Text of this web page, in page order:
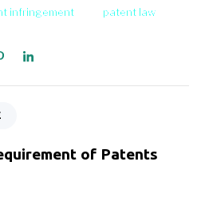
infringement patent law
of Patents